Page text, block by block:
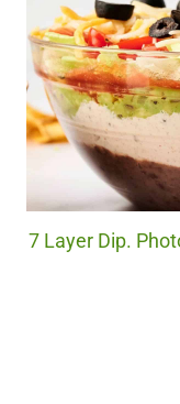
7 Layer Dip.